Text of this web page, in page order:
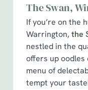
The Swan,
If you’re on the
Warrington, the
nestled in the
offers up oodles
menu of
tempt your